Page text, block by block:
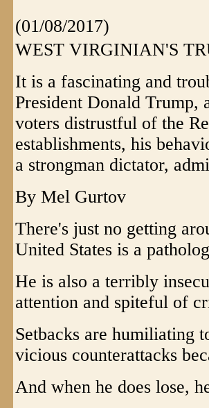
(01/08/2017)
WEST VIRGINIAN'S
It is a fascinating and
President Donald Trump,
voters distrustful of the
establishments, his
a strongman dictator,
By Mel Gurtov
There's just no getting
United States is a
He is also a terribly
attention and spiteful of
Setbacks are humiliating
vicious counterattacks
And when he does lose,